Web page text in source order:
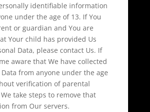
identifiable information
under the age of 13. If You
or guardian and You are
Your child has provided Us
Data, please contact Us. If
aware that We have collected
Data from anyone under the age
verification of parental
take steps to remove that
from Our servers.